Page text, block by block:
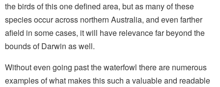
the birds of this one defined area, but as many of these
species occur across northern Australia, and even farther
afield in some cases, it will have relevance far beyond the
bounds of Darwin as well.
Without even going past the waterfowl there are numerous
examples of what makes this such a valuable and readable